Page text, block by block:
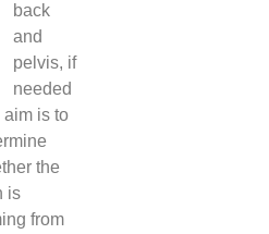
back
and
pelvis, if
needed
aim is to
the
is
from